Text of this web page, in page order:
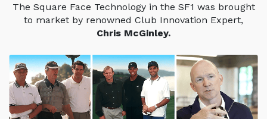
The Square Face Technology in the SF1 was brought
to market by renowned Club Innovation Expert,
Chris McGinley.